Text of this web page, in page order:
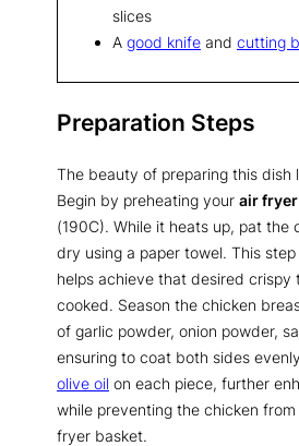
slices
A good knife and cutting
Preparation Steps
The beauty of preparing this dish
Begin by preheating your air fryer
(190C). While it heats up, pat the
dry using a paper towel. This
helps achieve that desired crispy
cooked. Season the chicken
of garlic powder, onion powder,
ensuring to coat both sides
olive oil on each piece, further
while preventing the chicken
fryer basket.